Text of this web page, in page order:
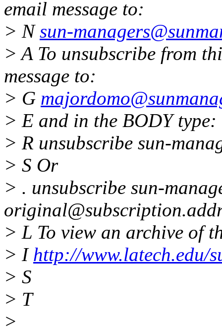
email message to:
> Nsun-
> A To unsubscribe from
message to:
> G
> E and in the BODY type:
> R unsubscribe sun-
> S Or
> . unsubscribe sun-
> L To view an archive of
> I http://www.latech.edu/
> S
> T
>